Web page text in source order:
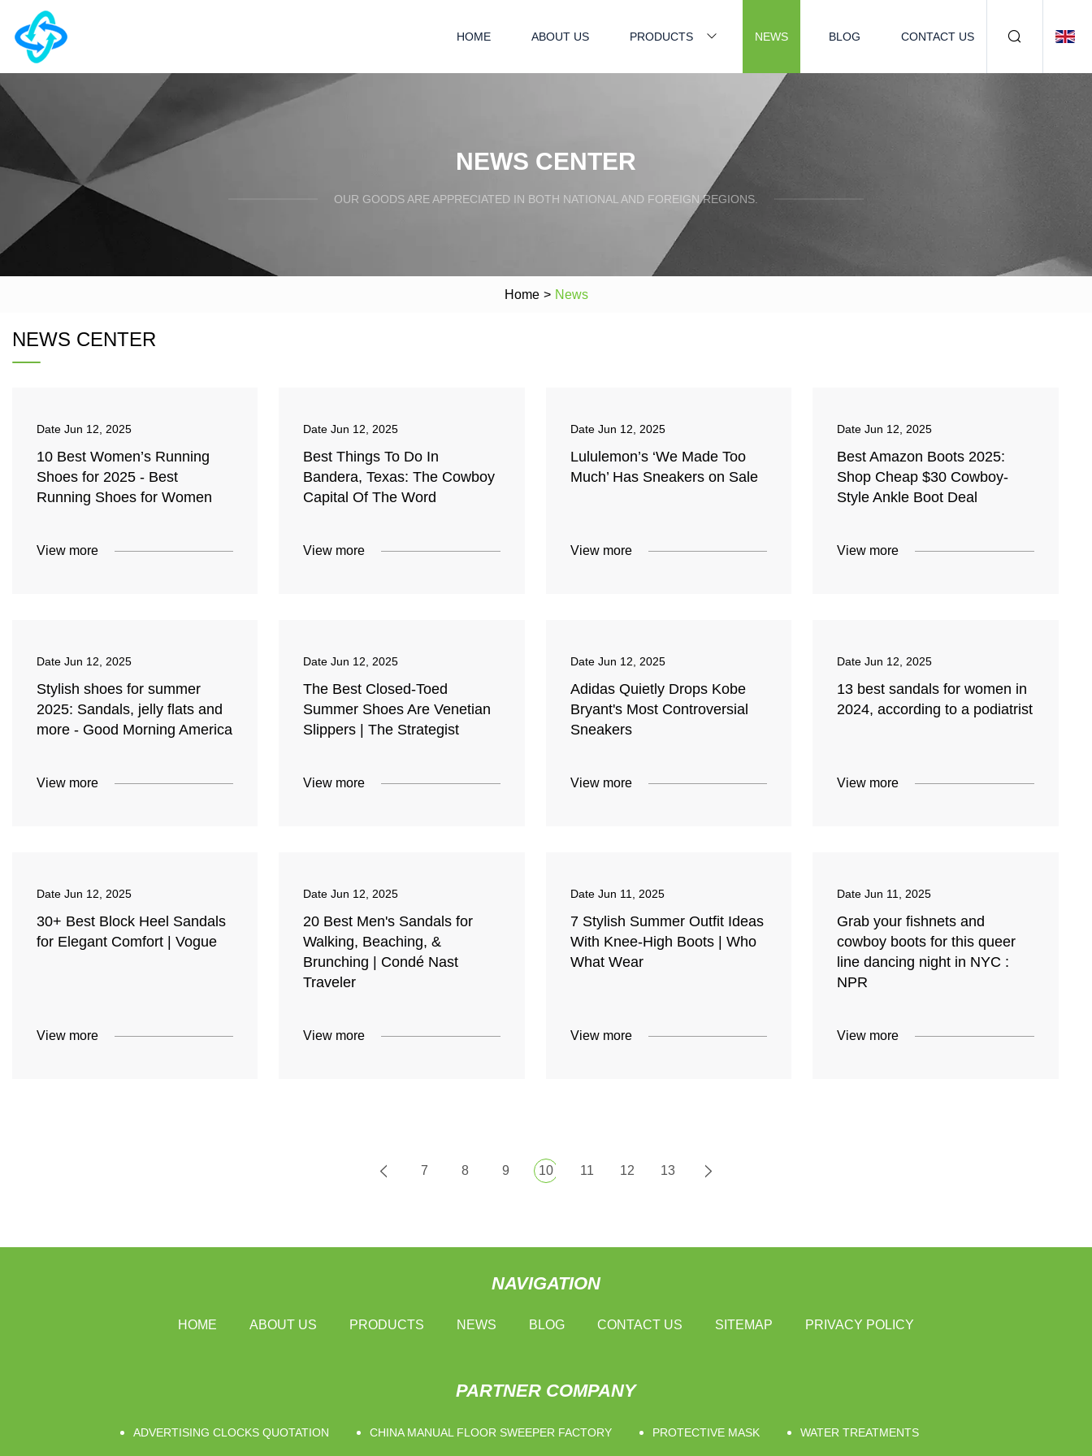
HOME ABOUT US PRODUCTS NEWS BLOG CONTACT US
NEWS CENTER
OUR GOODS ARE APPRECIATED IN BOTH NATIONAL AND FOREIGN REGIONS.
Home > News
NEWS CENTER
Date Jun 12, 2025
10 Best Women’s Running
Shoes for 2025 - Best
Running Shoes for Women
View more
DateJun 12, 2025
Best Things To Do In
Bandera, Texas: The Cowboy
Capital Of The Word
View more
Date Jun 12, 2025
Lululemon’s ‘We Made Too
Much’ Has Sneakers on Sale
View more
DateJun 12, 2025
Best Amazon Boots 2025:
Shop Cheap $30 Cowboy-
Style Ankle Boot Deal
View more
Date Jun 12, 2025
Stylish shoes for summer
2025: Sandals, jelly flats and
more - Good Morning America
View more
DateJun 12, 2025
The Best Closed-Toed
Summer Shoes Are Venetian
Slippers | The Strategist
View more
Date Jun 12, 2025
Adidas Quietly Drops Kobe
Bryant's Most Controversial
Sneakers
View more
DateJun 12, 2025
13 best sandals for women in
2024, according to a podiatrist
View more
Date Jun 12, 2025
30+ Best Block Heel Sandals
for Elegant Comfort | Vogue
View more
DateJun 12, 2025
20 Best Men's Sandals for
Walking, Beaching, &
Brunching | Condé Nast
Traveler
View more
Date Jun 11, 2025
7 Stylish Summer Outfit Ideas
With Knee-High Boots | Who
What Wear
View more
DateJun 11, 2025
Grab your fishnets and
cowboy boots for this queer
line dancing night in NYC :
NPR
View more
7 8 9 10 11 12 13
NAVIGATION
HOME ABOUT US PRODUCTS NEWS BLOG CONTACT US SITEMAP PRIVACY POLICY
PARTNER COMPANY
ADVERTISING CLOCKS QUOTATION CHINA MANUAL FLOOR SWEEPER FACTORY PROTECTIVE MASK WATER TREATMENTS